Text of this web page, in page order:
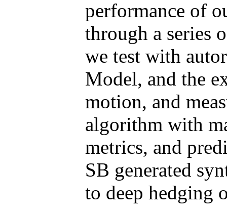
performance of
through a series
we test with
Model, and the
motion, and
algorithm with
metrics, and
SB generated
to deep hedging